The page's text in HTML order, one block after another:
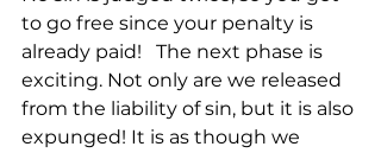
to go free since your penalty is
already paid!   The next phase is
exciting. Not only are we released
from the liability of sin, but it is also
expunged! It is as though we